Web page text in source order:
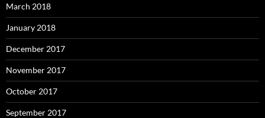
March 2018
January 2018
December 2017
November 2017
October 2017
September 2017